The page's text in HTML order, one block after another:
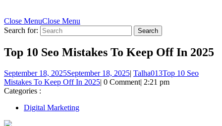
Close MenuClose Menu
Search for:
Top 10 Seo Mistakes To Keep Off In 2025
September 18, 2025September 18, 2025| Talha013Top 10 Seo
Mistakes To Keep Off In 2025| 0 Comment| 2:21 pm
Categories :
Digital Marketing